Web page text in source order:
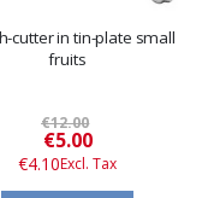
cutter in tin-plate small
fruits
€12.00
Special
Price
€5.00
€4.10